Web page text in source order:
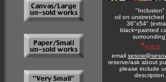
"Inclusion"
oil on unstretched
36"x54"
black=painted
*SOLD
email
reserve/ask about
please include
description.